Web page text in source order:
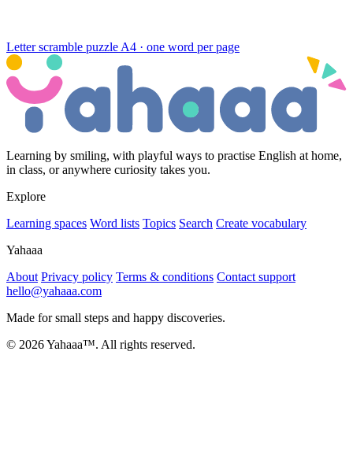
Letter scramble puzzle A4 · one word per page
Learning by smiling, with playful ways to practise English at home,
in class, or anywhere curiosity takes you.
Explore
Learning spaces Word lists Topics Search Create vocabulary
Yahaaa
About Privacy policy Terms & conditions Contact support
hello@yahaaa.com
Made for small steps and happy discoveries.
© 2026 Yahaaa™. All rights reserved.